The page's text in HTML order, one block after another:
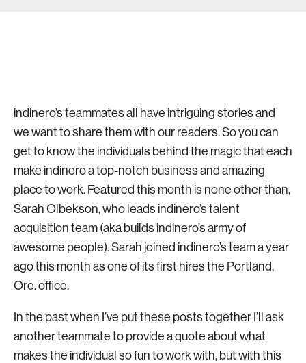
indinero’s teammates all have intriguing stories and
we want to share them with our readers. So you can
get to know the individuals behind the magic that each
make indinero a top-notch business and amazing
place to work. Featured this month is none other than,
Sarah Olbekson, who leads indinero’s talent
acquisition team (aka builds indinero’s army of
awesome people). Sarah joined indinero’s team a year
ago this month as one of its first hires the Portland,
Ore. office.
In the past when I’ve put these posts together I’ll ask
another teammate to provide a quote about what
makes the individual so fun to work with, but with this